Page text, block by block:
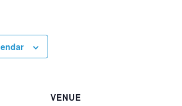
VENUE